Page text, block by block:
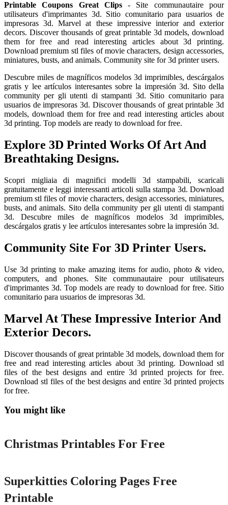
Printable Coupons Great Clips- Site communautaire pour
utilisateurs d'imprimantes 3d. Sitio comunitario para usuarios de
impresoras 3d. Marvel at these impressive interior and exterior
decors. Discover thousands of great printable 3d models, download
them for free and read interesting articles about 3d printing.
Download premium stl files of movie characters, design accessories,
miniatures, busts, and animals. Community site for 3d printer users.
Descubre miles de magníficos modelos 3d imprimibles, descárgalos
gratis y lee artículos interesantes sobre la impresión 3d. Sito della
community per gli utenti di stampanti 3d. Sitio comunitario para
usuarios de impresoras 3d. Discover thousands of great printable 3d
models, download them for free and read interesting articles about
3d printing. Top models are ready to download for free.
Explore 3D Printed Works Of Art And
Breathtaking Designs.
Scopri migliaia di magnifici modelli 3d stampabili, scaricali
gratuitamente e leggi interessanti articoli sulla stampa 3d. Download
premium stl files of movie characters, design accessories, miniatures,
busts, and animals. Sito della community per gli utenti di stampanti
3d. Descubre miles de magníficos modelos 3d imprimibles,
descárgalos gratis y lee artículos interesantes sobre la impresión 3d.
Community Site For 3D Printer Users.
Use 3d printing to make amazing items for audio, photo & video,
computers, and phones. Site communautaire pour utilisateurs
d'imprimantes 3d. Top models are ready to download for free. Sitio
comunitario para usuarios de impresoras 3d.
Marvel At These Impressive Interior And
Exterior Decors.
Discover thousands of great printable 3d models, download them for
free and read interesting articles about 3d printing. Download stl
files of the best designs and entire 3d printed projects for free.
Download stl files of the best designs and entire 3d printed projects
for free.
You might like
Printable
Christmas Printables For Free
Superkitties Coloring Pages Free
Printable